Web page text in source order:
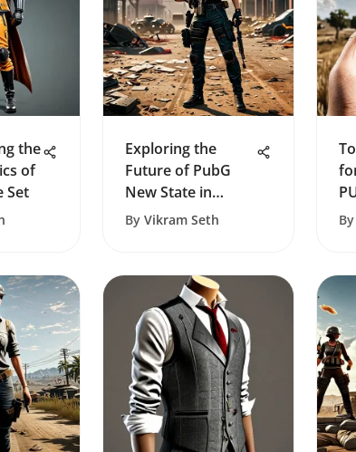
the
of
Set
Exploring the
Future of PubG
New State in
Gaming
By Vikram Seth By